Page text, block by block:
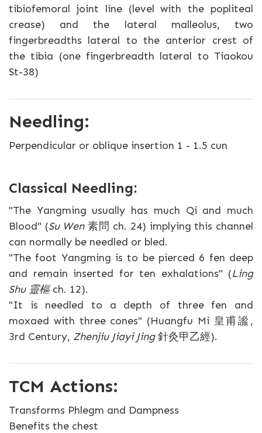
tibiofemoral joint line (level with the popliteal
crease) and the lateral malleolus, two
fingerbreadths lateral to the anterior crest of
the tibia (one fingerbreadth lateral to Tiaokou
St-38)
Needling:
Perpendicular or oblique insertion 1 - 1.5 cun
Classical Needling:
"The Yangming usually has much Qi and much
Blood" (Su Wen素問 ch. 24) implying this channel
can normally be needled or bled.
"The foot Yangming is to be pierced 6 fen deep
and remain inserted for ten exhalations" (Ling
Shu 靈樞ch. 12).
"It is needled to a depth of three fen and
moxaed with three cones" (Huangfu Mi 皇甫謐,
3rd Century, Zhenjiu Jiayi Jing針灸甲乙經).
TCM Actions:
Transforms Phlegm and Dampness
Benefits the chest